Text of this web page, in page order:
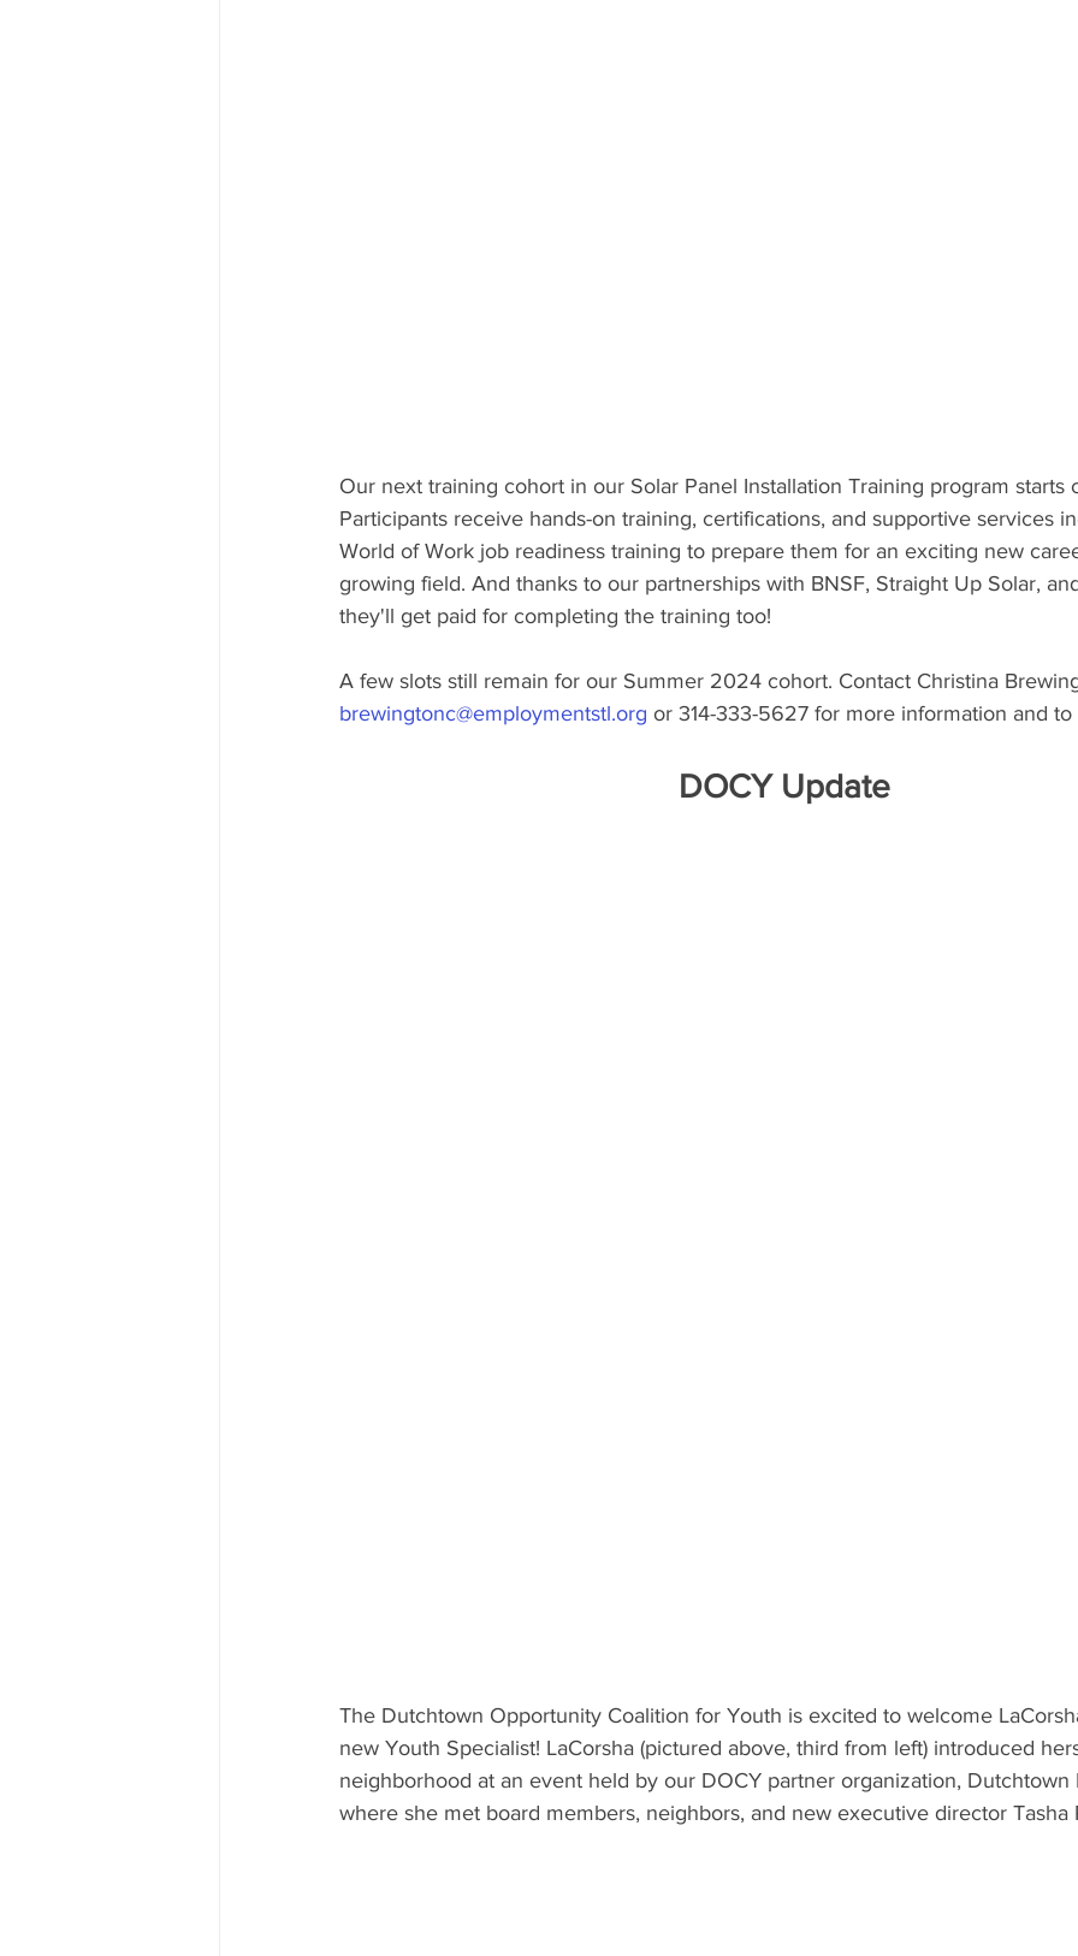
Our next training cohort in our Solar Panel Installation Training program starts
Participants receive hands-on training, certifications, and supportive services
World of Work job readiness training to prepare them for an exciting new
growing field. And thanks to our partnerships with BNSF, Straight Up Solar,
they'll get paid for completing the training too!
A few slots still remain for our Summer 2024 cohort. Contact Christina
brewingtonc@employmentstl.org or 314-333-5627 for more information and to
DOCY Update
The Dutchtown Opportunity Coalition for Youth is excited to welcome
new Youth Specialist! LaCorsha (pictured above, third from left) introduced
neighborhood at an event held by our DOCY partner organization, Dutchtown
where she met board members, neighbors, and new executive director Tasha